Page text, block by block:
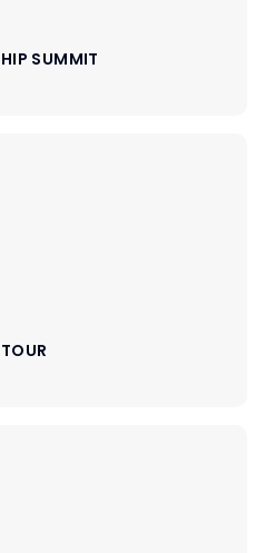
SUMMIT